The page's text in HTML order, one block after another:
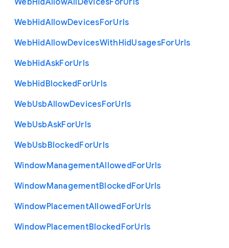
WebHidAllowAllDevicesForUrls
WebHidAllowDevicesForUrls
WebHidAllowDevicesWithHidUsagesForUrls
WebHidAskForUrls
WebHidBlockedForUrls
WebUsbAllowDevicesForUrls
WebUsbAskForUrls
WebUsbBlockedForUrls
WindowManagementAllowedForUrls
WindowManagementBlockedForUrls
WindowPlacementAllowedForUrls
WindowPlacementBlockedForUrls